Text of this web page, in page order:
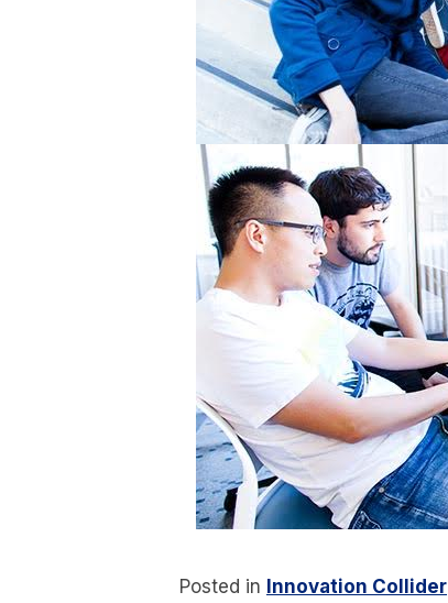
Posted in Innovation Collider